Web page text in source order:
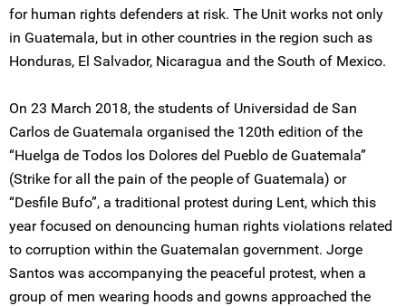
for human rights defenders at risk. The Unit works not only
in Guatemala, but in other countries in the region such as
Honduras, El Salvador, Nicaragua and the South of Mexico.
On 23 March 2018, the students of Universidad de San
Carlos de Guatemala organised the 120th edition of the
“Huelga de Todos los Dolores del Pueblo de Guatemala”
(Strike for all the pain of the people of Guatemala) or
“Desfile Bufo”, a traditional protest during Lent, which this
year focused on denouncing human rights violations related
to corruption within the Guatemalan government. Jorge
Santos was accompanying the peaceful protest, when a
group of men wearing hoods and gowns approached the